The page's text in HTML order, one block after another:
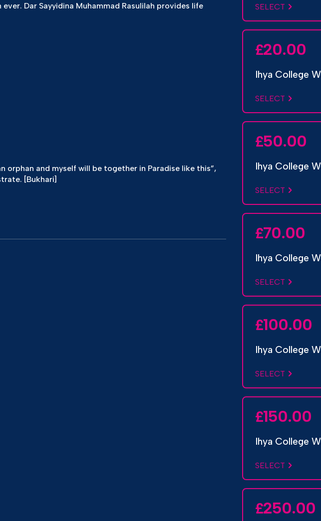
Dar Sayyidina Muhammad Rasulilah provides life
orphan and myself will be together in Paradise like this”,
[Bukhari]
SELECT
£20.00
Ihya College
SELECT
£50.00
Ihya College
SELECT
£70.00
Ihya College
SELECT
£100.00
Ihya College
SELECT
£150.00
Ihya College
SELECT
£250.00